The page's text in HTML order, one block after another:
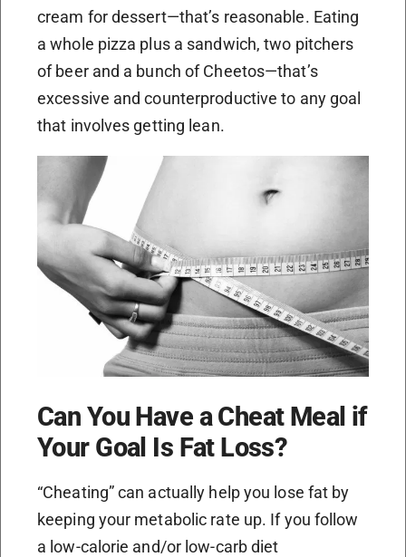
cream for dessert—that’s reasonable. Eating
a whole pizza plus a sandwich, two pitchers
of beer and a bunch of Cheetos—that’s
excessive and counterproductive to any goal
that involves getting lean.
Can You Have a Cheat Meal if
Your Goal Is Fat Loss?
“Cheating” can actually help you lose fat by
keeping your metabolic rate up. If you follow
a low-calorie and/or low-carb diet